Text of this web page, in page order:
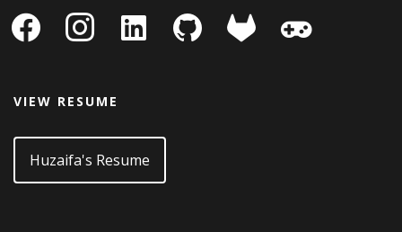
facebook instagram
linkedin-
square
github gitlab
VIEW RESUME
Huzaifa's Resume